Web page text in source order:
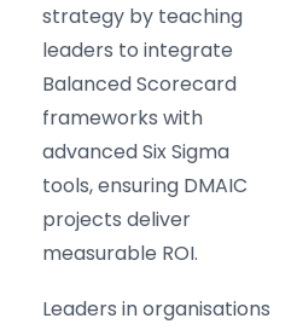
strategy by teaching
leaders to integrate
Balanced Scorecard
frameworks with
advanced Six Sigma
tools, ensuring DMAIC
projects deliver
measurable ROI.
Leaders in organisations